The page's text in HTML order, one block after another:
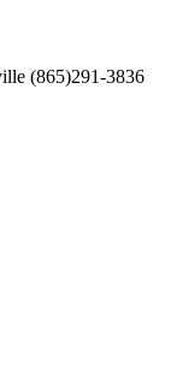
(865)291-3836